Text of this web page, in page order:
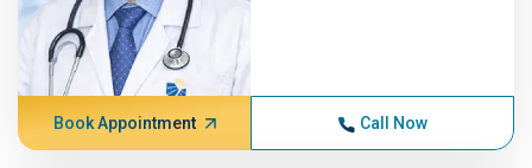
Book Appointment Call Now